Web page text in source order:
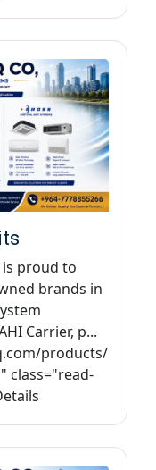
is proud to
brands in
Carrier, p...
products/
class="read-